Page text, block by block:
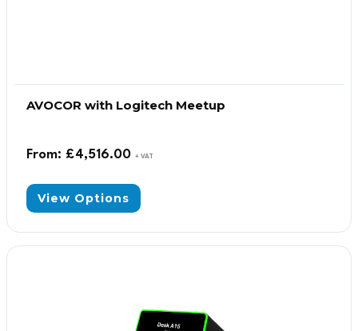
AVOCOR with Logitech Meetup
From: £4,516.00 + VAT
View Options